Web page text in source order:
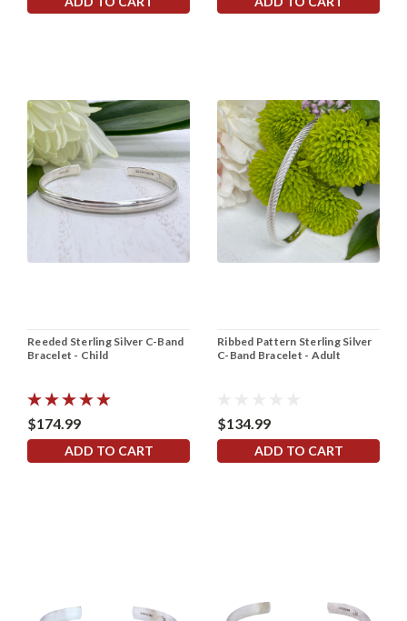
Reeded Sterling Silver C-Band
Bracelet - Child
$174.99
ADD TO CART
Ribbed Pattern Sterling Silver
C-Band Bracelet - Adult
$134.99
ADD TO CART